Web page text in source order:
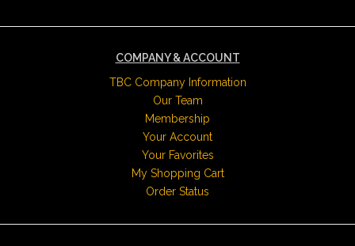
COMPANY & ACCOUNT
TBC Company Information
Our Team
Membership
Your Account
Your Favorites
My Shopping Cart
Order Status